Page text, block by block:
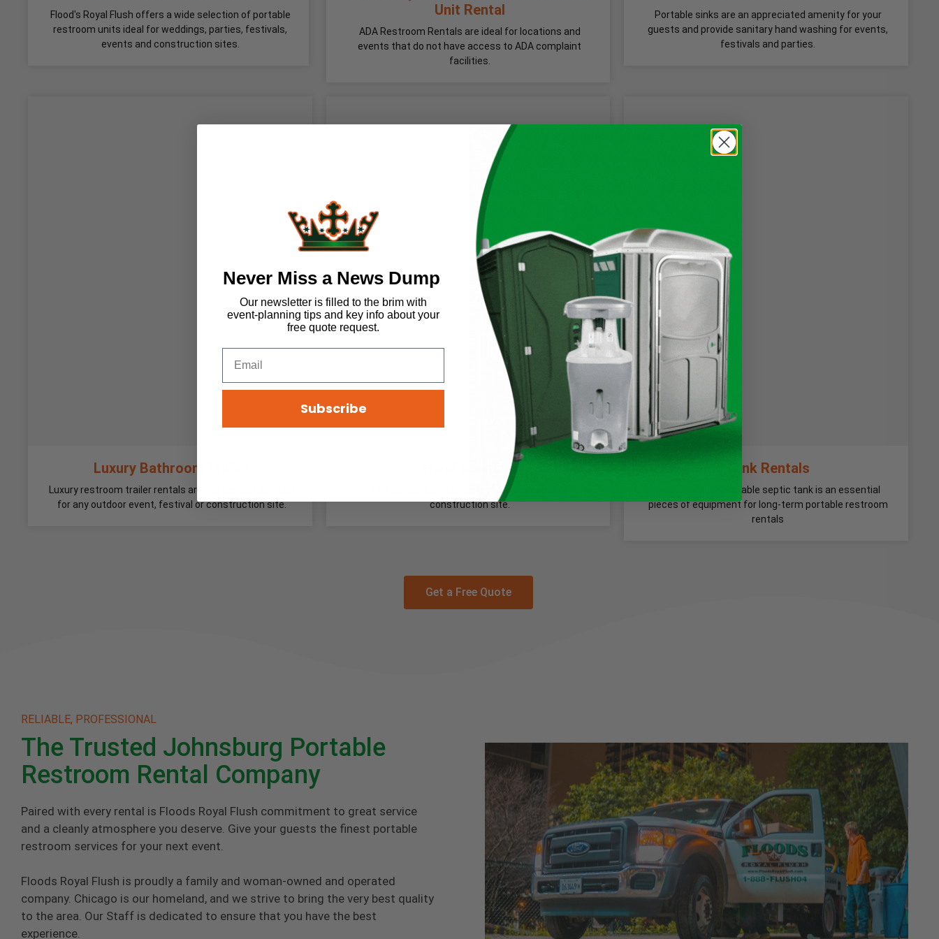
Flood's Royal Flush offers a wide selection of portable
restroom units ideal for weddings, parties, festivals,
events and construction sites.
Unit Rental
ADA Restroom Rentals are ideal for locations and
events that do not have access to ADA complaint
facilities.
Portable sinks are an appreciated amenity for your
guests and provide sanitary hand washing for events,
festivals and parties.
Luxury Bathroom Trailer
Luxury restroom trailer rentals are the perfect solution
for any outdoor event, festival or construction site.
Hand Sanitizer
The portable sink is perfect for any event or
construction site.
Tank Rentals
Our 300-gallon portable septic tank is an essential
pieces of equipment for long-term portable restroom
rentals
Get a Free Quote
RELIABLE, PROFESSIONAL
The Trusted Johnsburg Portable
Restroom Rental Company
Paired with every rental is Floods Royal Flush commitment to great service
and a cleanly atmosphere you deserve. Give your guests the finest portable
restroom services for your next event.
Floods Royal Flush is proudly a family and woman-owned and operated
company. Chicago is our homeland, and we strive to bring the very best quality
to the area. Our Staff is dedicated to ensure that you have the best
experience.
Never Miss a News Dump
Our newsletter is filled to the brim with
event-planning tips and key info about your
free quote request.
Subscribe